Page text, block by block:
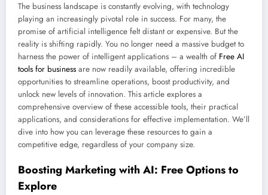
The business landscape is constantly evolving, with technology
playing an increasingly pivotal role in success. For many, the
promise of artificial intelligence felt distant or expensive. But the
reality is shifting rapidly. You no longer need a massive budget to
harness the power of intelligent applications – a wealth of Free AI
tools for business are now readily available, offering incredible
opportunities to streamline operations, boost productivity, and
unlock new levels of innovation. This article explores a
comprehensive overview of these accessible tools, their practical
applications, and considerations for effective implementation. We’ll
dive into how you can leverage these resources to gain a
competitive edge, regardless of your company size.
Boosting Marketing with AI: Free Options to
Explore